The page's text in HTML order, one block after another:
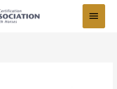
Menu